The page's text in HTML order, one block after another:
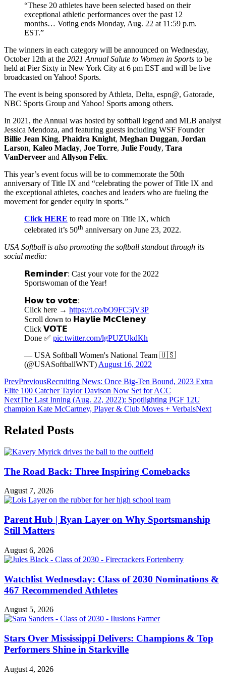
“These 20 athletes have been selected based on their
exceptional athletic performances over the past 12
months… Voting ends Monday, Aug. 22 at 11:59 p.m.
EST.”
The winners in each category will be announced on Wednesday,
October 12th at the 2021 Annual Salute to Women in Sports to be
held at Pier Sixty in New York City at 6 pm EST and will be live
broadcasted on Yahoo! Sports.
The event is being sponsored by Athleta, Delta, espn@, Gatorade,
NBC Sports Group and Yahoo! Sports among others.
In 2021, the Annual was hosted by softball legend and MLB analyst
Jessica Mendoza, and featuring guests including WSF Founder
Billie Jean King, Phaidra Knight, Meghan Duggan, Jordan
Larson, Kaleo Maclay, Joe Torre, Julie Foudy, Tara
VanDerveer and Allyson Felix.
This year’s event focus will be to commemorate the 50th
anniversary of Title IX and “celebrating the power of Title IX and
the exceptional athletes, coaches and leaders who are fueling the
movement for gender equity in sports.”
Click HERE to read more on Title IX, which
celebrated it’s 50th anniversary on June 23, 2022.
USA Softball is also promoting the softball standout through its
social media:
𝗥𝗲𝗺𝗶𝗻𝗱𝗲𝗿: Cast your vote for the 2022
Sportswoman of the Year!
𝗛𝗼𝘄 𝘁𝗼 𝘃𝗼𝘁𝗲:
Click here → https://t.co/bO9FC5jV3P
Scroll down to 𝗛𝗮𝘆𝗹𝗶𝗲 𝗠𝗰𝗖𝗹𝗲𝗻𝗲𝘆
Click 𝗩𝗢𝗧𝗘
Done ✅ pic.twitter.com/lgPUZUkdKh
— USA Softball Women's National Team 🇺🇸
(@USASoftballWNT) August 16, 2022
PrevPreviousRecruiting News: Once Big-Ten Bound, 2023 Extra
Elite 100 Catcher Taylor Davison Now Set for ACC
NextThe Last Inning (Aug. 22, 2022): Spotlighting PGF 12U
champion Kate McCartney, Player & Club Moves + VerbalsNext
Related Posts
The Road Back: Three Inspiring Comebacks
August 7, 2026
Parent Hub | Ryan Layer on Why Sportsmanship
Still Matters
August 6, 2026
Watchlist Wednesday: Class of 2030 Nominations &
467 Recommended Athletes
August 5, 2026
Stars Over Mississippi Delivers: Champions & Top
Performers Shine in Starkville
August 4, 2026